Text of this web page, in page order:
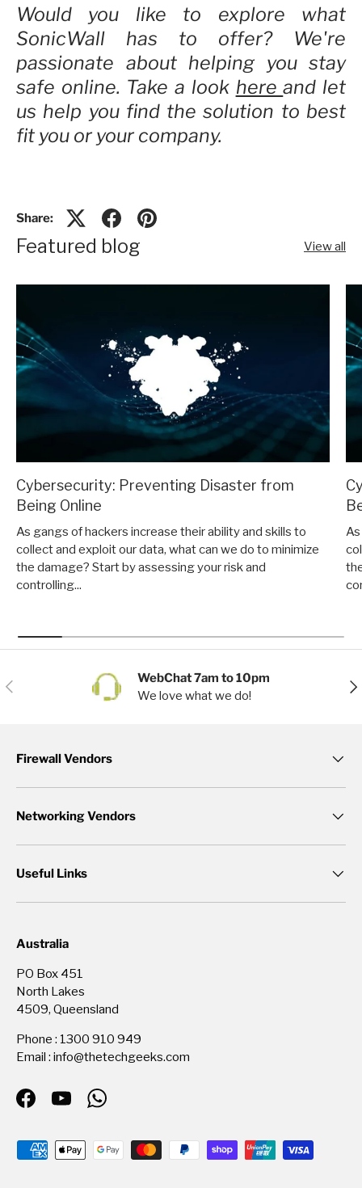
Would you like to explore what
SonicWall has to offer? We're
passionate about helping you stay
safe online. Take a look hereand let
us help you find the solution to best
fit you or your company.
Share:
Featured blog View all
Cybersecurity: Preventing Disaster from
Being Online
As gangs of hackers increase their ability and skills to
collect and exploit our data, what can we do to minimize
the damage? Start by assessing your risk and
controlling...
Previous
WebChat 7am to 10pm
We love what we do!
Firewall Vendors
Networking Vendors
Useful Links
Australia
PO Box 451
North Lakes
4509, Queensland
Phone : 1300 910 949
Email : info@thetechgeeks.com
FacebookYouTubeWhatsApp
Payment methods accepted